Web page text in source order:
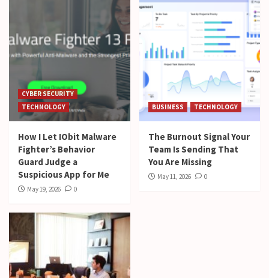
CYBER SECURITY
TECHNOLOGY
How I Let IObit Malware
Fighter’s Behavior
Guard Judge a
Suspicious App for Me
May 19, 2026 0
BUSINESS TECHNOLOGY
The Burnout Signal Your
Team Is Sending That
You Are Missing
May 11, 2026 0